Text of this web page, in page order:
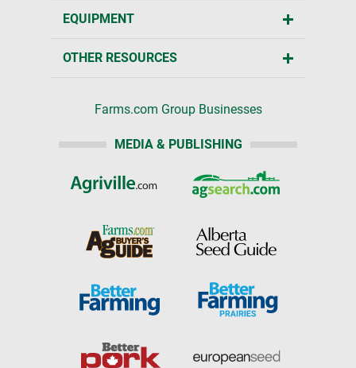
EQUIPMENT
OTHER RESOURCES
Farms.com Group Businesses
MEDIA & PUBLISHING